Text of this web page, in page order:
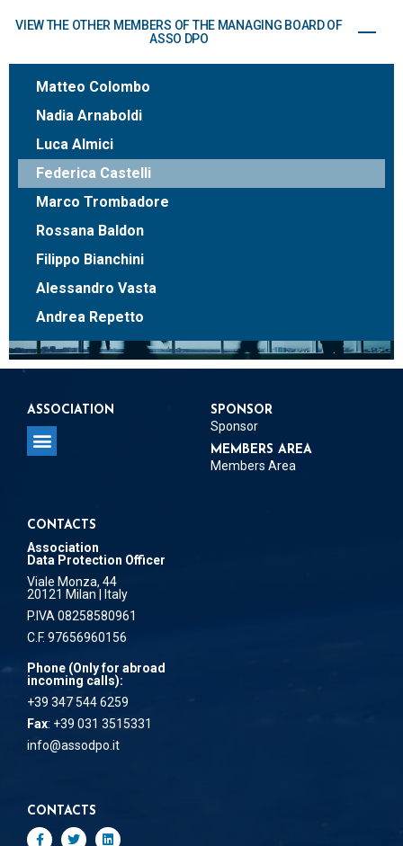
VIEW THE OTHER MEMBERS OF THE MANAGING BOARD OF
ASSO DPO
Matteo Colombo
Nadia Arnaboldi
Luca Almici
Federica Castelli
Marco Trombadore
Rossana Baldon
Filippo Bianchini
Alessandro Vasta
Andrea Repetto
ASSOCIATION SPONSOR
Sponsor
MEMBERS AREA
Members Area
CONTACTS
Association
Data Protection Officer
Viale Monza, 44
20121 Milan | Italy
P.IVA 08258580961
C.F. 97656960156
Phone (Only for abroad
incoming calls):
+39 347 544 6259
Fax: +39 031 3515331
info@assodpo.it
CONTACTS